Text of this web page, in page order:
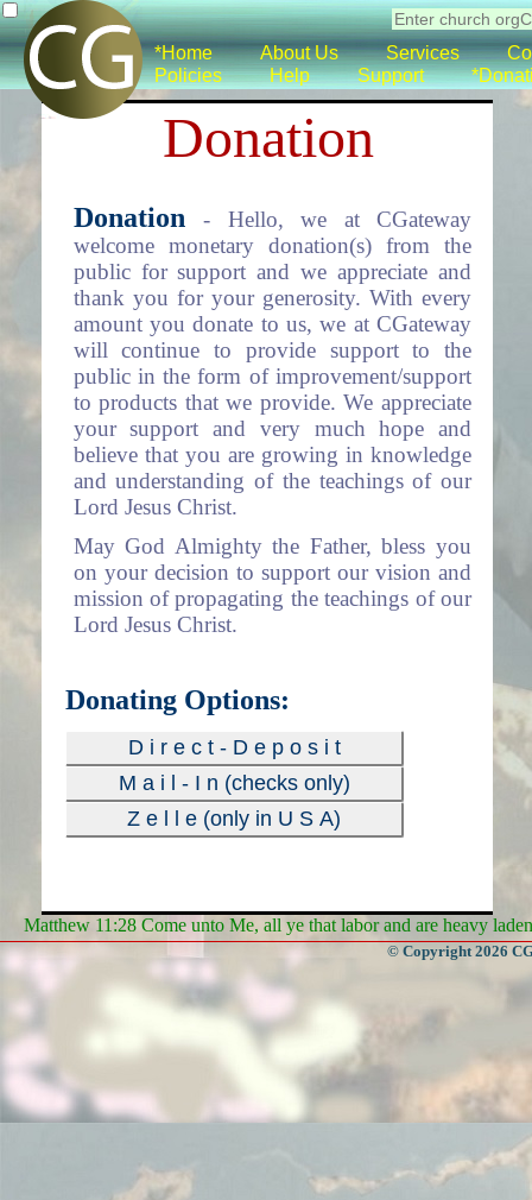
*Home About Us Services
Policies
Help Support
Donation
Donation- Hello, we at CGateway
welcome monetary donation(s) from the
public for support and we appreciate and
thank you for your generosity. With every
amount you donate to us, we at CGateway
will continue to provide support to the
public in the form of improvement/support
to products that we provide. We appreciate
your support and very much hope and
believe that you are growing in knowledge
and understanding of the teachings of our
Lord Jesus Christ.
May God Almighty the Father, bless you
on your decision to support our vision and
mission of propagating the teachings of our
Lord Jesus Christ.
Donating Options:
D i r e c t - D e p o s i t
M a i l - I n (checks only)
Z e l l e (only in U S A)
Your donations are tax deductible if you pay
taxes in United States of America.
Matthew 11:28 Come unto Me, all ye that labor and are heavy
© Copyright 2026